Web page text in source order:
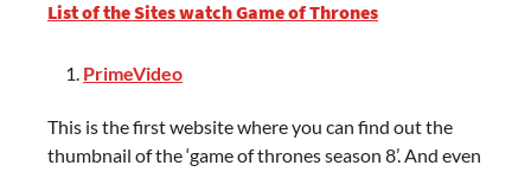
List of the Sites watch Game of Thrones
PrimeVideo
This is the first website where you can find out the
thumbnail of the ‘game of thrones season 8’. And even